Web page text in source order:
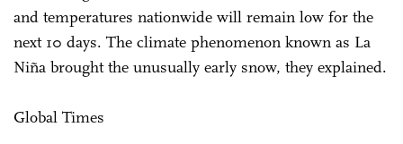
and temperatures nationwide will remain low for the
next 10 days. The climate phenomenon known as La
Niña brought the unusually early snow, they explained.
Global Times